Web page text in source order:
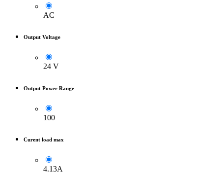
AC
Output Voltage
24 V
Output Power Range
100
Curent load max
4.13A